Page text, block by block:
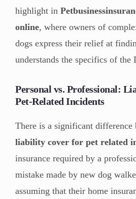
highlight in
online, where owners of
dogs express their relief at
understands the specifics of the
Personal vs. Professional:
Pet-Related Incidents
There is a significant difference
liability cover for pet related
insurance required by a
mistake made by new dog
assuming that their home